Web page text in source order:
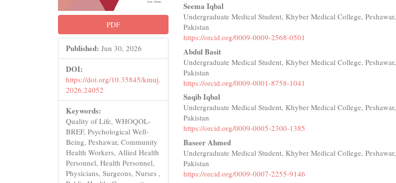
PDF
Published: Jun 30, 2026
DOI:
https://doi.org/10.35845/kmuj.
2026.24052
Keywords:
Quality of Life, WHOQOL-
BREF, Psychological Well-
Being, Peshawar, Community
Health Workers, Allied Health
Personnel, Health Personnel,
Physicians, Surgeons, Nurses ,
Seema Iqbal
Undergraduate Medical Student, Khyber Medical College, Peshawar,
Pakistan
https://orcid.org/0009-0009-2568-0501
Abdul Basit
Undergraduate Medical Student, Khyber Medical College, Peshawar,
Pakistan
https://orcid.org/0009-0001-8758-1041
Saqib Iqbal
Undergraduate Medical Student, Khyber Medical College, Peshawar,
Pakistan
https://orcid.org/0009-0005-2300-1385
Baseer Ahmed
Undergraduate Medical Student, Khyber Medical College, Peshawar,
Pakistan
https://orcid.org/0009-0007-2255-9146